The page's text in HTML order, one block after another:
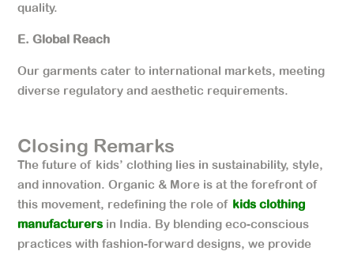
quality.
E. Global Reach
Our garments cater to international markets, meeting
diverse regulatory and aesthetic requirements.
Closing Remarks
The future of kids’ clothing lies in sustainability, style,
and innovation. Organic & More is at the forefront of
this movement, redefining the role of kids clothing
manufacturers in India. By blending eco-conscious
practices with fashion-forward designs, we provide